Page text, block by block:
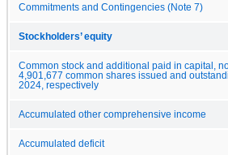
Commitments and Contingencies (Note 7)
Stockholders’ equity
Common stock and additional paid in capital,
4,901,677 common shares issued and
2024, respectively
Accumulated other comprehensive income
Accumulated deficit